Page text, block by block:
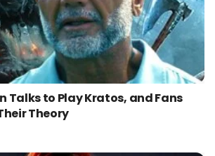
Talks to Play Kratos, and Fans
Theory